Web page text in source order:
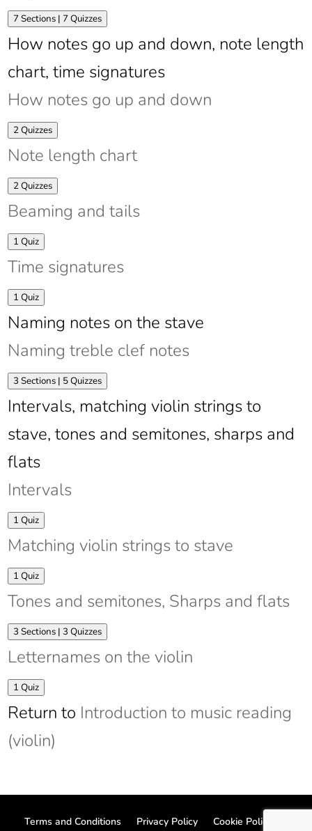
Expand
Rhythm
Train
book
7 Sections | 7 Quizzes
How notes go up and down, note length
chart, time signatures
How notes go up and down
Expand
How
notes
go
and
down
2 Quizzes
Note length chart
Expand
Note
length
chart
2 Quizzes
Beaming and tails
Expand
Beaming
and
tails
1 Quiz
Time signatures
Expand
Time
signatures
1 Quiz
Naming notes on the stave
Naming treble clef notes
Expand
Naming
treble
clef
3 Sections | 5 Quizzes
Intervals, matching violin strings to
stave, tones and semitones, sharps and
flats
Intervals
Expand
Intervals
1 Quiz
Matching violin strings to stave
Expand
Matching
violin
strings
stave
1 Quiz
Tones and semitones, Sharps and flats
Expand
Tones
and
semitones,
and
flats
3 Sections | 3 Quizzes
Letternames on the violin
Expand
Letternames
on
the
1 Quiz
Return to Introduction to music reading
(violin)
Terms and Conditions Privacy Policy Cookie Policy